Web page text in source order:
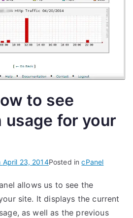
to see
for your
April 23, 2014Posted incPanel
allows us to see the
site. It displays the current
as well as the previous